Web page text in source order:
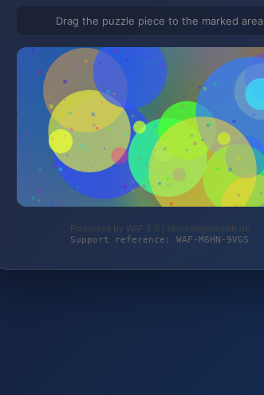
Drag the puzzle piece to the marked area
Protected by WAF 2.0 | taschengelddieb.de
Support reference: WAF-M6HN-9VGS